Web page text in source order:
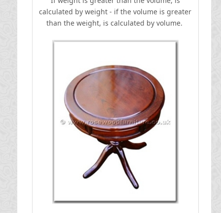
calculated by weight - if the volume is greater
than the weight, is calculated by volume.